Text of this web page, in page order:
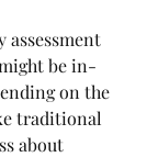
assessment
be in-
on the
traditional
about